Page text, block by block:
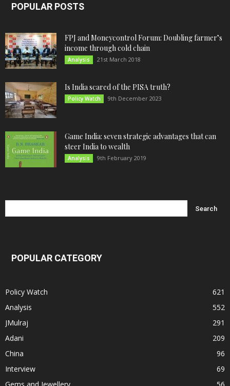
POPULAR POSTS
FPJ and Moneycontrol Forum: Doubling farmer’s
income through cold chain
Analysis 21st March 2018
Is India scared of the PISA truth?
Policy Watch 9th December 2023
Game India: seven strategic advantages that can
steer India to wealth
Analysis 9th February 2019
POPULAR CATEGORY
Policy Watch
621
Analysis
552
JMulraj
291
Adani
209
China
96
Interview
69
Gems and Jewellery
56